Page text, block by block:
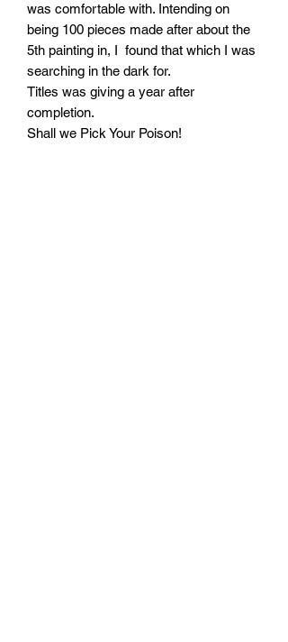
was comfortable with. Intending on
being 100 pieces made after about the
5th painting in, I  found that which I was
searching in the dark for.
Titles was giving a year after
completion.
Shall we Pick Your Poison!